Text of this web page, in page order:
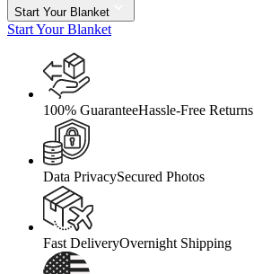
Start Your Blanket
Start Your Blanket
100% GuaranteeHassle-Free Returns
Data PrivacySecured Photos
Fast DeliveryOvernight Shipping